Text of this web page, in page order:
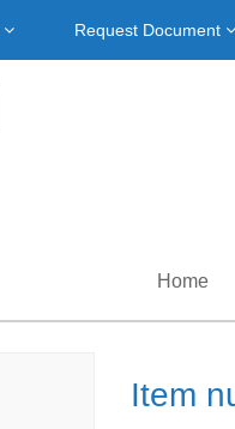
Request Document
Home
Item